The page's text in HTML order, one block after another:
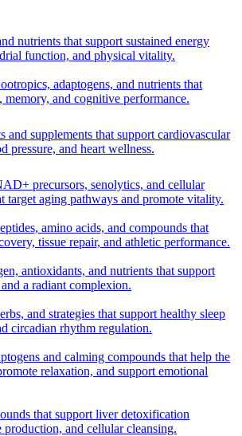
nutrients that support sustained energy
function, and physical vitality.
adaptogens, and nutrients that
memory, and cognitive performance.
and supplements that support cardiovascular
pressure, and heart wellness.
precursors, senolytics, and cellular
target aging pathways and promote vitality.
amino acids, and compounds that
tissue repair, and athletic performance.
antioxidants, and nutrients that support
a radiant complexion.
and strategies that support healthy sleep
circadian rhythm regulation.
and calming compounds that help the
relaxation, and support emotional
that support liver detoxification
and cellular cleansing.